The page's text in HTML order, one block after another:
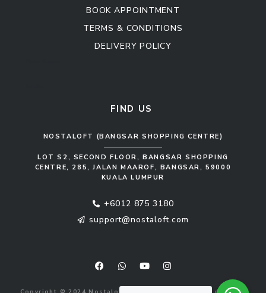
BOOK APPOINTMENT
TERMS & CONDITIONS
DELIVERY POLICY
FIND US
NOSTALOFT (BANGSAR SHOPPING CENTRE)
LOT S2, SECOND FLOOR, BANGSAR SHOPPING
CENTRE, 285, JALAN MAAROF, BANGSAR, 59000
KUALA LUMPUR
+6012 875 3180
support@nostaloft.com
c a
s
u
u
s
a